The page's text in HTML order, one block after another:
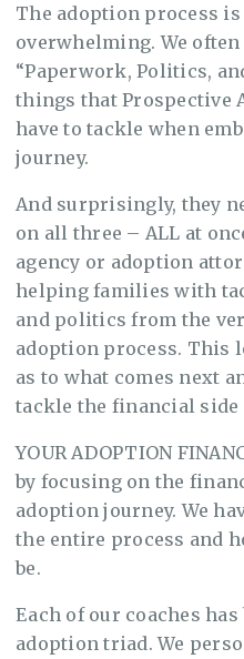
The adoption process
overwhelming. We
“Paperwork, Politics,
things that Prospective
have to tackle when
journey.
And surprisingly, they
on all three – ALL at
agency or adoption
helping families with
and politics from the
adoption process. This
as to what comes next
tackle the financial side
YOUR ADOPTION
by focusing on the
adoption journey. We
the entire process and
be.
Each of our coaches
adoption triad. We